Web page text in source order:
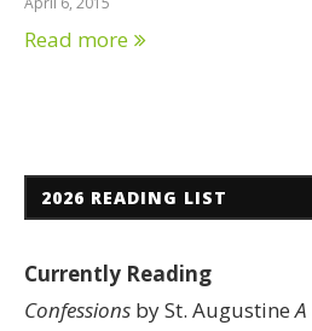
Read more
2026 READING LIST
Currently Reading
Confessions by St. Augustine